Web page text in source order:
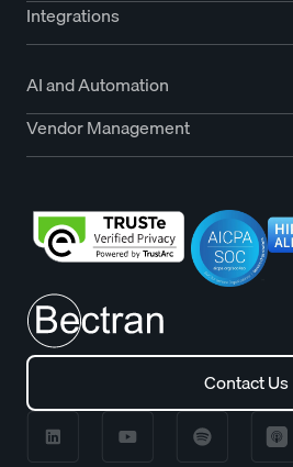
Integrations
AI and Automation
Vendor Management
Contact Us
Contact Us